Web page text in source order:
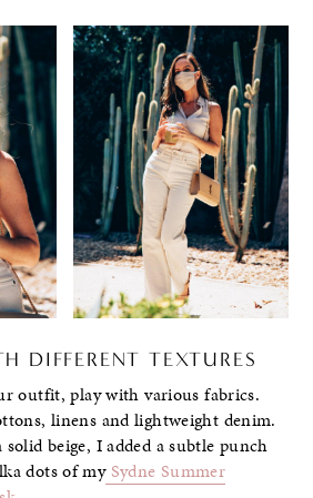
DIFFERENT TEXTURES
outfit, play with various fabrics.
linens and lightweight denim.
beige, I added a subtle punch
dots of mySydne Summer